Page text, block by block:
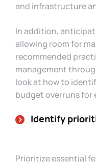
and infrastructure
In addition,
allowing room for
recommended
management
look at how to
budget overruns for
Identify
Prioritize essential